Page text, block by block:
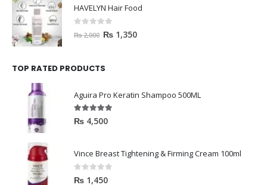
HAVELYN Hair Food
out of 5
₨2,000 ₨ 1,350
TOP RATED PRODUCTS
Aguira Pro Keratin Shampoo 500ML
5.00out of 5
₨ 4,500
Vince Breast Tightening & Firming Cream 100ml
0out of 5
₨ 1,450